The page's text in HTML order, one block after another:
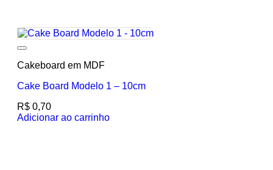
Cakeboard em MDF
Cake Board Modelo 1 – 10cm
R$ 0,70
Adicionar ao carrinho